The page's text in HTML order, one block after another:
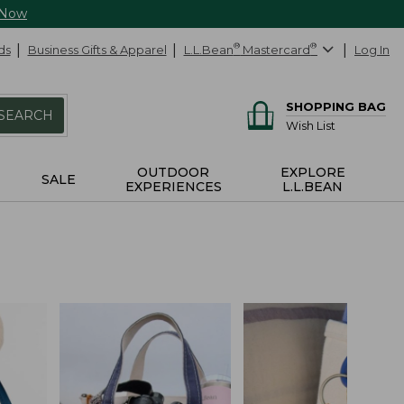
Business Gifts & Apparel L.L.Bean® Mastercard® Log In
SHOPPING BAG
Wish List
SALE
OUTDOOR
EXPERIENCES
EXPLORE
L.L.BEAN